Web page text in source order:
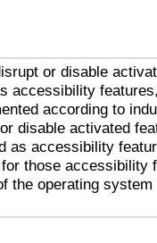
or disable
accessibility
according to
disable activated
as accessibility
those accessibility
the operating